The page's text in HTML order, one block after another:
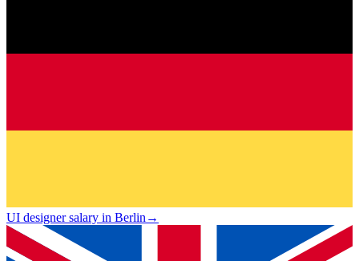
UI designer salary in Berlin→